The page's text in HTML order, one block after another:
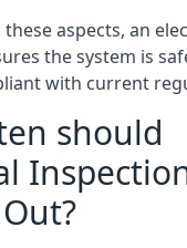
these aspects, an
the system is
with current
should